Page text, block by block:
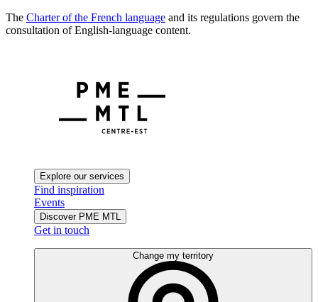
The Charter of the French language and its regulations govern the
consultation of English-language content.
Explore our services
Find inspiration
Events
Discover PME MTL
Get in touch
Change my territory